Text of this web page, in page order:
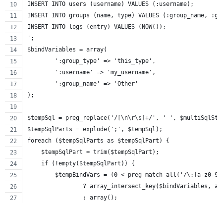
INSERT INTO users (username) VALUES (:username);
INSERT INTO groups (name, type) VALUES (:group_name,
INSERT INTO logs (entry) VALUES (NOW());
';
$bindVariables = array(
	':group_type' => 'this_type',
	':username' => 'my_username',
	':group_name' => 'Other'
);
$tempSql = preg_replace('/[\n\r\s]+/', ' ',
$tempSqlParts = explode(';', $tempSql);
foreach ($tempSqlParts as $tempSqlPart) {
    $tempSqlPart = trim($tempSqlPart);
    if (!empty($tempSqlPart)) {
$tempBindVars = (0 < preg_match_all('/\:[a-z0-
?
        	: array();